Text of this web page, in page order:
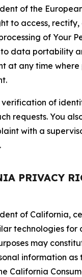
of the
to access,
of Your
data portability
at any time where
of
requests. You
with a
PRIVACY
of California,
technologies for
may
information as
California